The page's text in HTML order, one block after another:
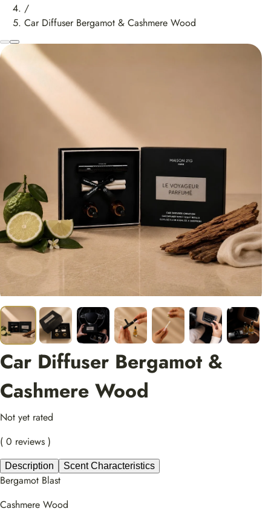
/
Car Diffuser Bergamot & Cashmere Wood
Car Diffuser Bergamot &
Cashmere Wood
Not yet rated
( 0 reviews )
Description Scent Characteristics
Bergamot Blast
Cashmere Wood